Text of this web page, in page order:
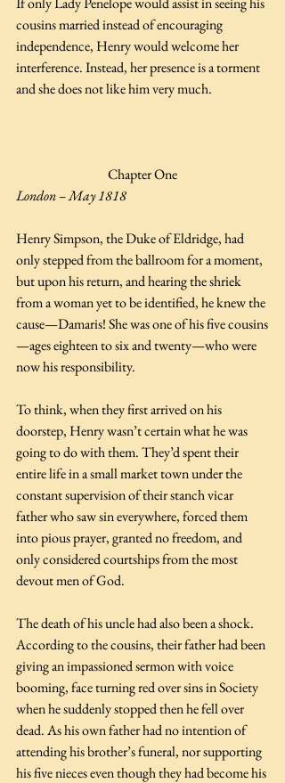
cousins married instead of encouraging
independence, Henry would welcome her
interference. Instead, her presence is a torment
and she does not like him very much.
Chapter One
London – May 1818
Henry Simpson, the Duke of Eldridge, had
only stepped from the ballroom for a moment,
but upon his return, and hearing the shriek
from a woman yet to be identified, he knew the
cause—Damaris! She was one of his five cousins
—ages eighteen to six and twenty—who were
now his responsibility.
To think, when they first arrived on his
doorstep, Henry wasn’t certain what he was
going to do with them. They’d spent their
entire life in a small market town under the
constant supervision of their stanch vicar
father who saw sin everywhere, forced them
into pious prayer, granted no freedom, and
only considered courtships from the most
devout men of God.
The death of his uncle had also been a shock.
According to the cousins, their father had been
giving an impassioned sermon with voice
booming, face turning red over sins in Society
when he suddenly stopped then he fell over
dead. As his own father had no intention of
attending his brother’s funeral, nor supporting
his five nieces even though they had become his